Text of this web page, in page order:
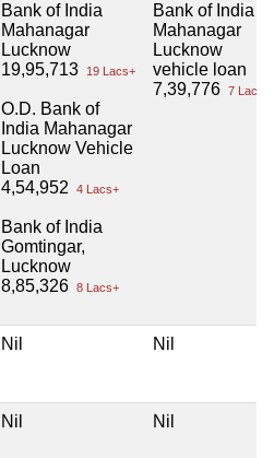
Bank of India
Mahanagar
Lucknow
19,95,713
19 Lacs+
O.D. Bank of
India Mahanagar
Lucknow Vehicle
Loan
4,54,952
4 Lacs+
Bank of India
Gomtingar,
Lucknow
8,85,326 8 Lacs+
Bank of India
Mahanagar
Lucknow
vehicle loan
7,39,776 7 Lacs+
Nil Nil
Nil Nil